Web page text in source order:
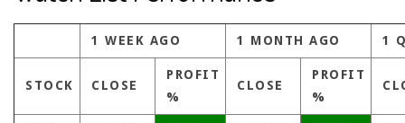
1 WEEK AGO 1 MONTH AGO 1
STOCK CLOSE
PROFIT
%
CLOSE
PROFIT
%